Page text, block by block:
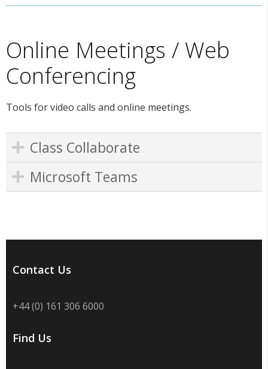
Online Meetings / Web
Conferencing
Tools for video calls and online meetings.
Class Collaborate
Microsoft Teams
Contact Us
+44 (0) 161 306 6000
Find Us